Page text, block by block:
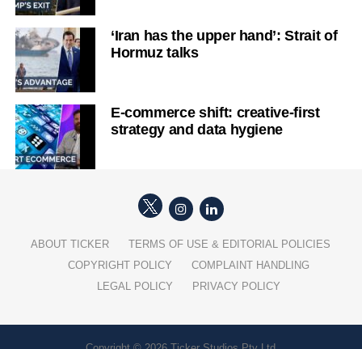
‘Iran has the upper hand’: Strait of
Hormuz talks
E-commerce shift: creative-first
strategy and data hygiene
ABOUT TICKER
TERMS OF USE & EDITORIAL POLICIES
COPYRIGHT POLICY
COMPLAINT HANDLING
LEGAL POLICY
PRIVACY POLICY